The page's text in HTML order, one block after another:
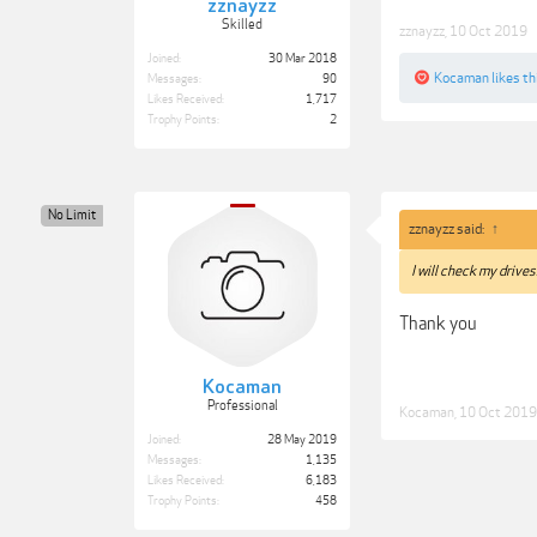
zznayzz
Skilled
Joined:
30 Mar 2018
Messages:
90
Likes Received:
1,717
Trophy Points:
2
zznayzz 10 Oct 2019
Kocaman likes
Kocaman
Professional
No Limit
Joined:
28 May 2019
Messages:
1,135
Likes Received:
6,183
Trophy Points:
458
zznayzz said: ↑
I will check my
Thank you
Kocaman 10 Oct 2019